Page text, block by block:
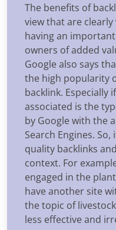
The benefits of
view that are
having an
owners of added
Google also says
the high popularity
backlink. Especially
associated is the
by Google with the
Search Engines.
quality backlinks
context. For
engaged in the
have another site
the topic of
less effective and